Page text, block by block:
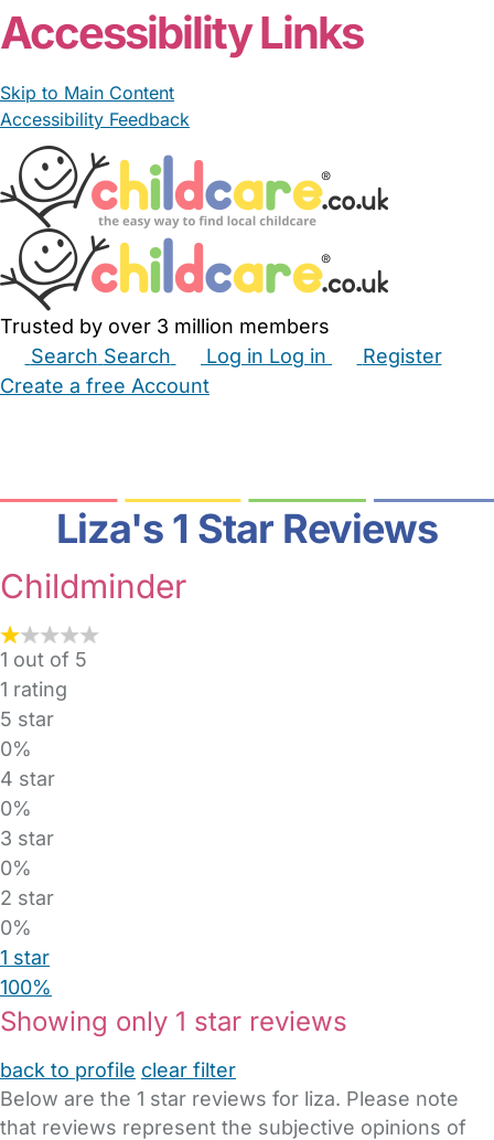
Accessibility Links
Skip to Main Content
Accessibility Feedback
Trusted by over 3 million members
Search Search Log in Log in
Register
Create a free Account
Liza's 1 Star Reviews
Childminder
1 out of 5
1 rating
5 star
0%
4 star
0%
3 star
0%
2 star
0%
1 star
100%
Showing only 1 star reviews
back to profile clear filter
Below are the 1 star reviews for liza. Please note
that reviews represent the subjective opinions of